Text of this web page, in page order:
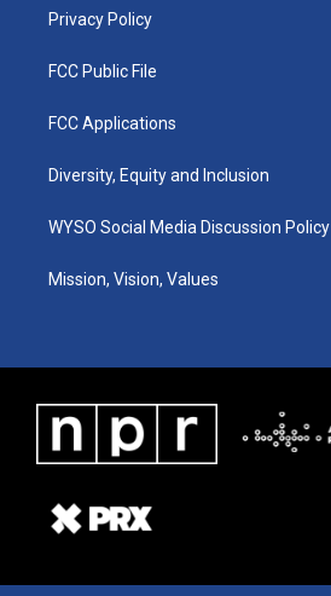
Privacy Policy
FCC Public File
FCC Applications
Diversity, Equity and Inclusion
WYSO Social Media Discussion Policy
Mission, Vision, Values